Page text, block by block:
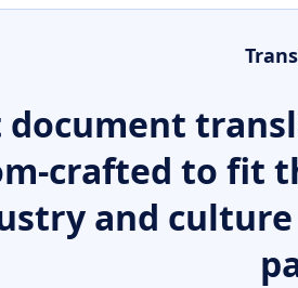
document
crafted to fit
and culture